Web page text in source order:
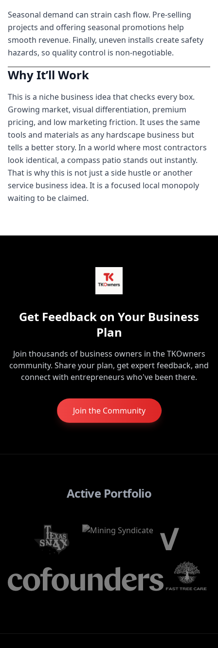
Seasonal demand can strain cash flow. Pre-selling
projects and offering seasonal promotions help
smooth revenue. Finally, uneven installs create safety
hazards, so quality control is non-negotiable.
Why It’ll Work
This is a niche business idea that checks every box.
Growing market, visual differentiation, premium
pricing, and low marketing friction. It uses the same
tools and materials as any hardscape business but
tells a better story. In a world where most contractors
look identical, a compass patio stands out instantly.
That is why this is not just a side hustle or another
service business idea. It is a focused local monopoly
waiting to be claimed.
Get Feedback on Your Business
Plan
Join thousands of business owners in the TKOwners
community. Share your plan, get expert feedback, and
connect with entrepreneurs who've been there.
Join the Community
Active Portfolio